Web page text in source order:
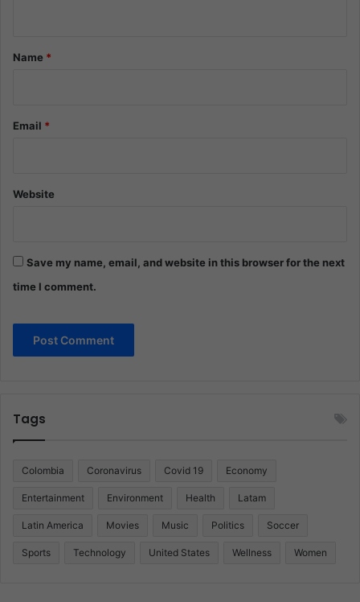
*Name *
Email *
Website
Save my name, email, and website in this browser for the next
time I comment.
Tags
Colombia Coronavirus Covid 19 Economy
Entertainment Environment Health Latam
Latin America Movies Music Politics Soccer
Sports Technology United States Wellness Women